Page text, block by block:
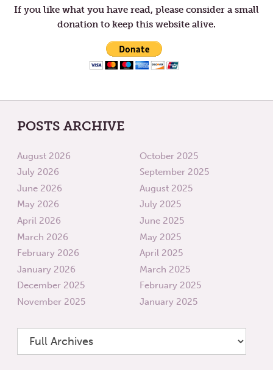
If you like what you have read, please consider a small
donation to keep this website alive.
POSTS ARCHIVE
August 2026
July 2026
June 2026
May 2026
April 2026
March 2026
February 2026
January 2026
December 2025
November 2025
October 2025
September 2025
August 2025
July 2025
June 2025
May 2025
April 2025
March 2025
February 2025
January 2025